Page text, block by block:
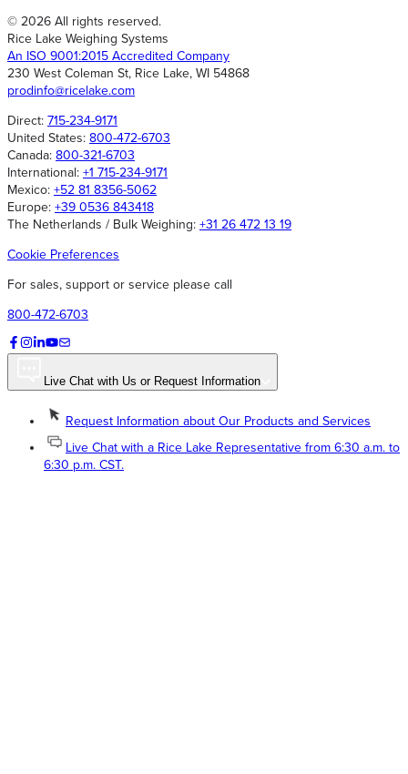
© 2026 All rights reserved.
Rice Lake Weighing Systems
An ISO 9001:2015 Accredited Company
230 West Coleman St, Rice Lake, WI 54868
prodinfo@ricelake.com
Direct: 715-234-9171
United States: 800-472-6703
Canada: 800-321-6703
International: +1 715-234-9171
Mexico: +52 81 8356-5062
Europe: +39 0536 843418
The Netherlands / Bulk Weighing: +31 26 472 13 19
Cookie Preferences
For sales, support or service please call
800-472-6703
Live Chat with Us or Request Information
Request Information about Our Products and Services
Live Chat with a Rice Lake Representative from 6:30 a.m. to
6:30 p.m. CST.